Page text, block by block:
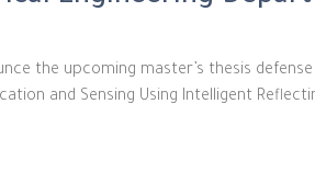
the upcoming master’s thesis
and Sensing Using Intelligent